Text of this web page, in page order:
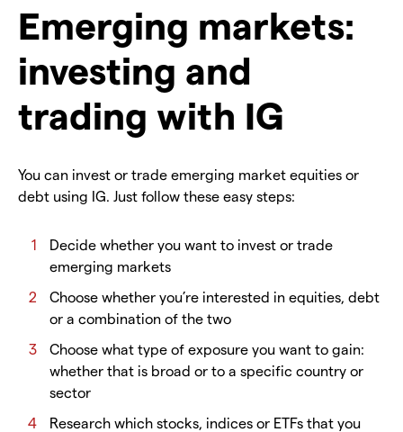
Emerging markets:
investing and
trading with IG
You can invest or trade emerging market equities or
debt using IG. Just follow these easy steps:
Decide whether you want to invest or trade
emerging markets
Choose whether you’re interested in equities, debt
or a combination of the two
Choose what type of exposure you want to gain:
whether that is broad or to a specific country or
sector
Research which stocks, indices or ETFs that you